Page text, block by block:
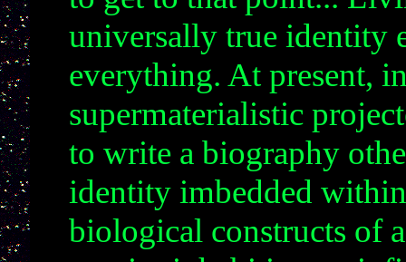
universally true identity
everything. At present,
supermaterialistic
to write a biography
identity imbedded
biological constructs of